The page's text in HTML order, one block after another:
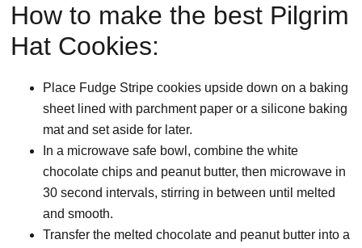
How to make the best Pilgrim
Hat Cookies:
Place Fudge Stripe cookies upside down on a baking
sheet lined with parchment paper or a silicone baking
mat and set aside for later.
In a microwave safe bowl, combine the white
chocolate chips and peanut butter, then microwave in
30 second intervals, stirring in between until melted
and smooth.
Transfer the melted chocolate and peanut butter into a